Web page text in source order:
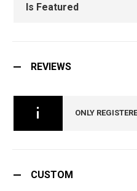
Is Featured
REVIEWS
ONLY
CUSTOM